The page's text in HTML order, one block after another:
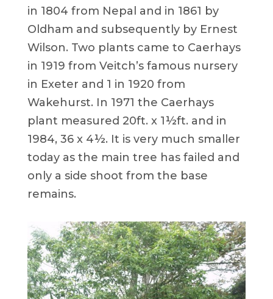
in 1804 from Nepal and in 1861 by
Oldham and subsequently by Ernest
Wilson. Two plants came to Caerhays
in 1919 from Veitch’s famous nursery
in Exeter and 1 in 1920 from
Wakehurst. In 1971 the Caerhays
plant measured 20ft. x 1½ft. and in
1984, 36 x 4½. It is very much smaller
today as the main tree has failed and
only a side shoot from the base
remains.